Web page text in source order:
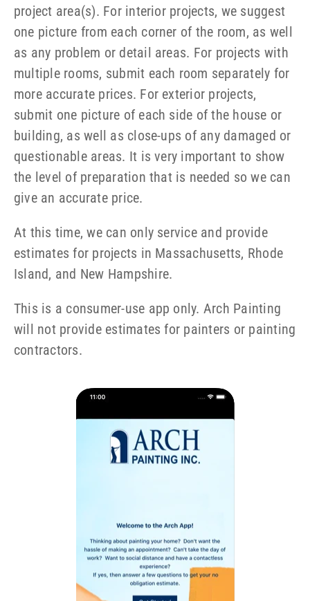
project area(s). For interior projects, we suggest
one picture from each corner of the room, as well
as any problem or detail areas. For projects with
multiple rooms, submit each room separately for
more accurate prices. For exterior projects,
submit one picture of each side of the house or
building, as well as close-ups of any damaged or
questionable areas. It is very important to show
the level of preparation that is needed so we can
give an accurate price.
At this time, we can only service and provide
estimates for projects in Massachusetts, Rhode
Island, and New Hampshire.
This is a consumer-use app only. Arch Painting
will not provide estimates for painters or painting
contractors.